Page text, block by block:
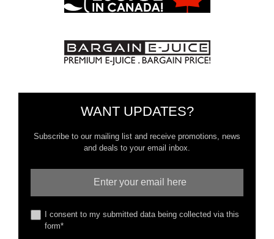
WANT UPDATES?
Subscribe to our mailing list and receive promotions, news
and deals to your email inbox.
I consent to my submitted data being collected via this
form*